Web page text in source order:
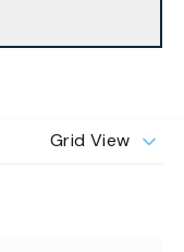
Grid View